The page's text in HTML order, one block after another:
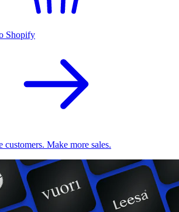
Shopify
customers. Make more sales.